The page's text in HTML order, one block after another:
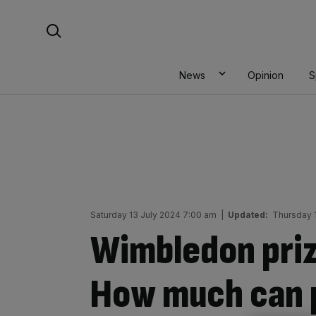
News Opinion
Saturday 13 July 2024 7:00 am Updated: Thursday
Wimbledon
How much